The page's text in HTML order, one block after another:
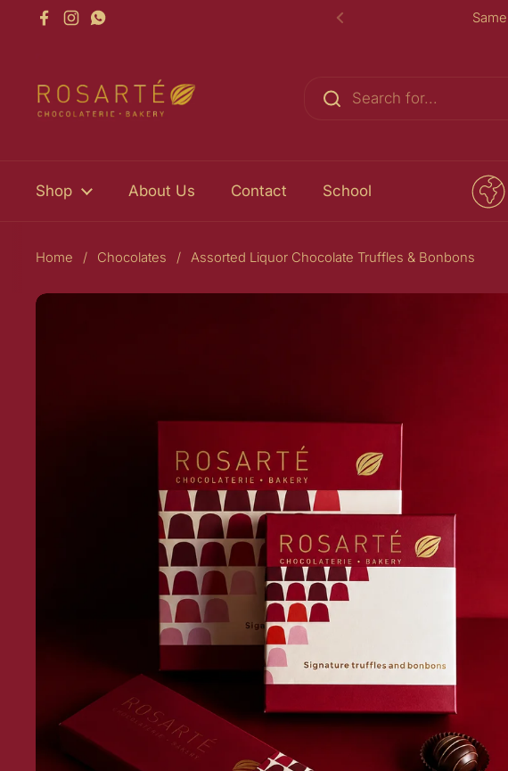
Skip to content
Facebook
Instagram
WhatsApp Previous
Shop About Us Contact School
Home / Chocolates / Assorted Liquor Chocolate Truffles & Bonbons